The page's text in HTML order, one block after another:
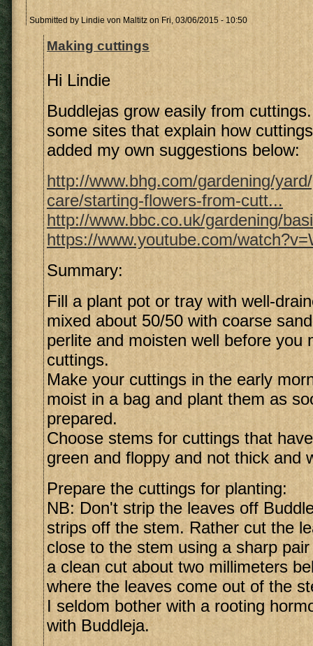
Submitted by Lindie von Maltitz on Fri, 03/06/2015 - 10:50
Making cuttings
Hi Lindie
Buddlejas grow easily from
some sites that explain how
added my own suggestions below:
http://www.bhg.com/gardening/
care/starting-flowers-from-cutt...
http://www.bbc.co.uk/gardening/
https://www.youtube.com/
Summary:
Fill a plant pot or tray with well-
mixed about 50/50 with coarse
perlite and moisten well before you
cuttings.
Make your cuttings in the early
moist in a bag and plant them as
prepared.
Choose stems for cuttings that
green and floppy and not thick and
Prepare the cuttings for planting:
NB: Don't strip the leaves off
strips off the stem. Rather cut the
close to the stem using a sharp
a clean cut about two millimeters
where the leaves come out of the
I seldom bother with a rooting
with Buddleja.